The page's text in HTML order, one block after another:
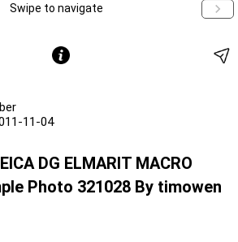
Swipe to navigate
11-04
DG ELMARIT MACRO
Photo 321028 By timowen